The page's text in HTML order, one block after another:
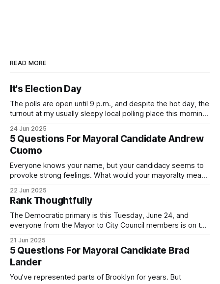
READ MORE
It's Election Day
The polls are open until 9 p.m., and despite the hot day, the
turnout at my usually sleepy local polling place this morning
Democratic primary and haven't done so yet, that you will
exercise your right
24 Jun 2025
5 Questions For Mayoral Candidate Andrew
Cuomo
Everyone knows your name, but your candidacy seems to
provoke strong feelings. What would your mayoralty mean
by both progressives and City Hall, and weary of scandals?
If you’ve been in public service as long as I have, you’
22 Jun 2025
Rank Thoughtfully
The Democratic primary is this Tuesday, June 24, and
everyone from the Mayor to City Council members is on the
(check your polling location here). As you probably know
by now, it will be increasingly extremely hot this weekend,
with temperatures potentially hitting
21 Jun 2025
5 Questions For Mayoral Candidate Brad
Lander
You’ve represented parts of Brooklyn for years. But